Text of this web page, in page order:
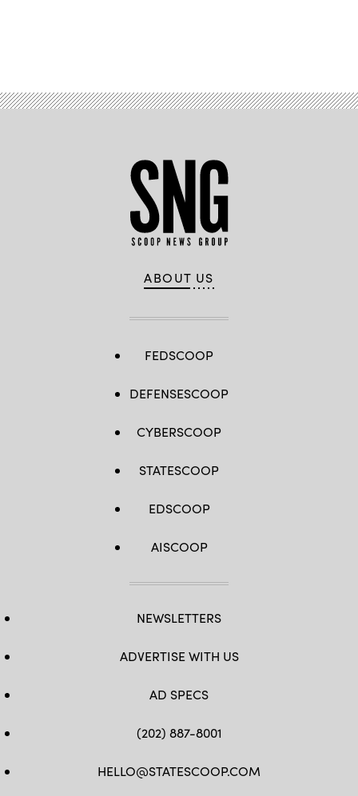
ABOUT US
FEDSCOOP
DEFENSESCOOP
CYBERSCOOP
STATESCOOP
EDSCOOP
AISCOOP
NEWSLETTERS
ADVERTISE WITH US
AD SPECS
(202) 887-8001
HELLO@STATESCOOP.COM